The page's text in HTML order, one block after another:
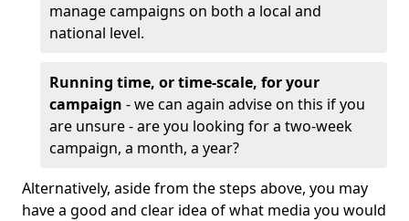
manage campaigns on both a local and
national level.
Running time, or time-scale, for your
campaign - we can again advise on this if you
are unsure - are you looking for a two-week
campaign, a month, a year?
Alternatively, aside from the steps above, you may
have a good and clear idea of what media you would